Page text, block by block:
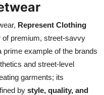
Represent Clothing
of premium, street-savvy
prime example of the brands
and street-level
garments; its
by style, quality, and